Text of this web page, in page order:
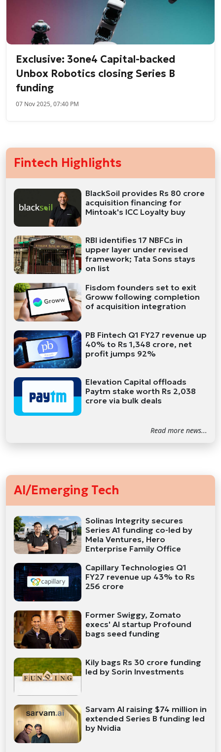
Exclusive: 3one4 Capital-backed
Unbox Robotics closing Series B
funding
07 Nov 2025, 07:40 PM
Fintech Highlights
BlackSoil provides Rs 80 crore
acquisition financing for
Mintoak's ICC Loyalty buy
RBI identifies 17 NBFCs in
upper layer under revised
framework; Tata Sons stays
on list
Fisdom founders set to exit
Groww following completion
of acquisition integration
PB Fintech Q1 FY27 revenue up
40% to Rs 1,348 crore, net
profit jumps 92%
Elevation Capital offloads
Paytm stake worth Rs 2,038
crore via bulk deals
Read more news...
AI/Emerging Tech
Solinas Integrity secures
Series A1 funding co-led by
Mela Ventures, Hero
Enterprise Family Office
Capillary Technologies Q1
FY27 revenue up 43% to Rs
256 crore
Former Swiggy, Zomato
execs' AI startup Profound
bags seed funding
Kily bags Rs 30 crore funding
led by Sorin Investments
Sarvam AI raising $74 million in
extended Series B funding led
by Nvidia